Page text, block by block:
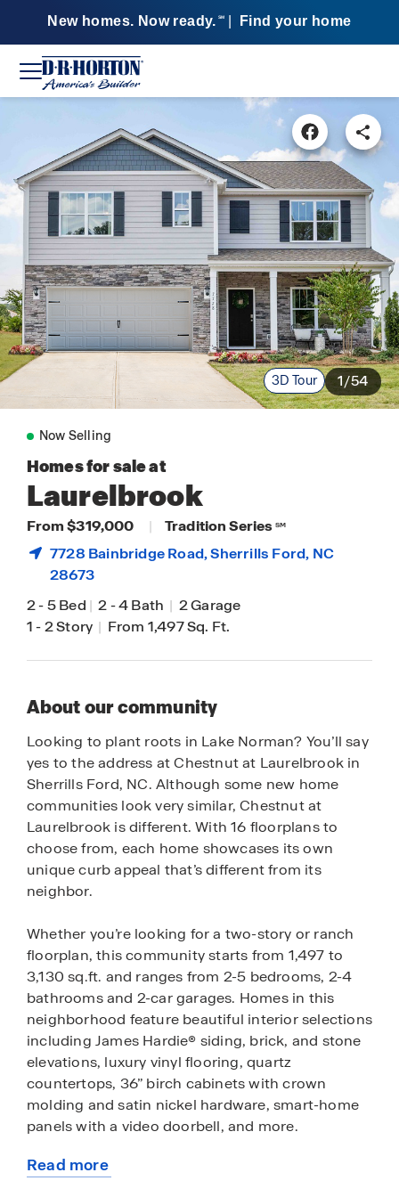
New homes. Now ready. SM Find your home
3D Tour 1/54
Now Selling
Homes for sale at
Laurelbrook
From $319,000 | Tradition Series SM
7728 Bainbridge Road,Sherrills Ford, NC
28673
2-5 Bed | 2-4 Bath | 2 Garage
1-2 Story | From 1,497 Sq. Ft.
About our community
Looking to plant roots in Lake Norman? You’ll say
yes to the address at Chestnut at Laurelbrook in
Sherrills Ford, NC. Although some new home
communities look very similar, Chestnut at
Laurelbrook is different. With 16 floorplans to
choose from, each home showcases its own
unique curb appeal that’s different from its
neighbor.
Whether you’re looking for a two-story or ranch
floorplan, this community starts from 1,497 to
3,130 sq.ft. and ranges from 2-5 bedrooms, 2-4
bathrooms and 2-car garages. Homes in this
neighborhood feature beautiful interior selections
including James Hardie® siding, brick, and stone
elevations, luxury vinyl flooring, quartz
countertops, 36” birch cabinets with crown
molding and satin nickel hardware, smart-home
panels with a video doorbell, and more.
We know that warm and fuzzy feeling when you
Read more